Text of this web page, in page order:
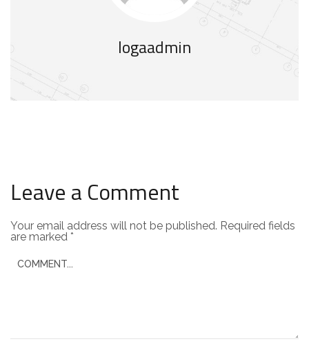
logaadmin
Leave a Comment
Your email address will not be published. Required fields
are marked *